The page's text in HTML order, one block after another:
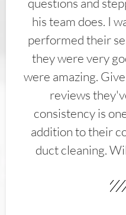
his team does. I
performed their
they were very
were amazing.
reviews
consistency is
addition to their
duct cleaning.